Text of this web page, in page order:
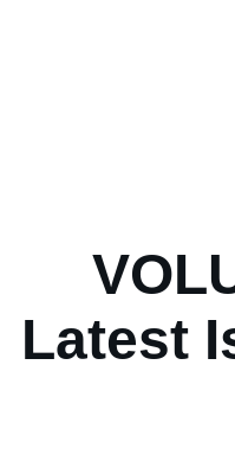
Latest